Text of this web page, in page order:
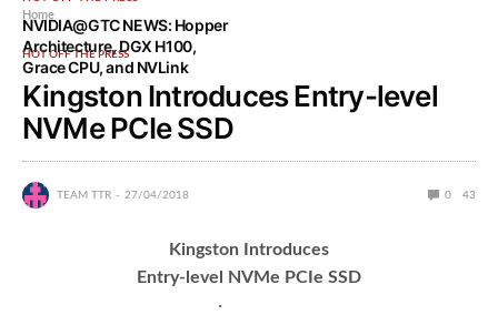
NVIDIA@GTC NEWS: Hopper
Architecture, DGX H100,
Grace CPU, and NVLink
Home
HOT OFF THE PRESS
Kingston Introduces Entry-level
NVMe PCIe SSD
TEAM TTR 27/04/2018 0 43
Kingston Introduces
Entry-level NVMe PCIe SSD
·